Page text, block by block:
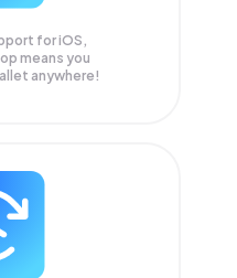
for iOS,
means you
anywhere!